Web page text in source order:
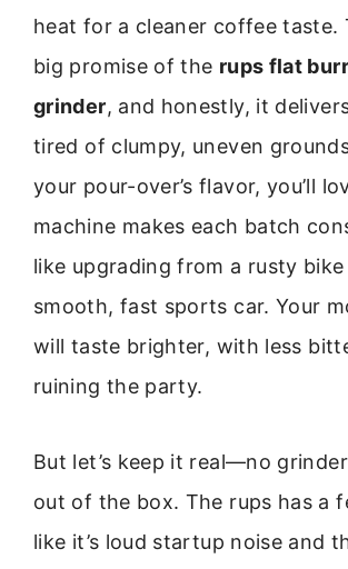
heat for a cleaner coffee taste.
big promise of the rups flat
grinder, and honestly, it
tired of clumpy, uneven
your pour-over’s flavor, you’ll
machine makes each batch
like upgrading from a rusty
smooth, fast sports car. Your
will taste brighter, with less
ruining the party.
But let’s keep it real—no
out of the box. The rups has a
like it’s loud startup noise and